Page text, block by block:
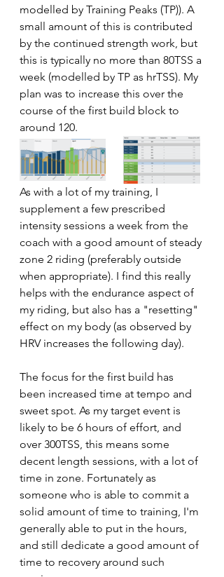
modelled by Training Peaks (TP)). A
small amount of this is contributed
by the continued strength work, but
this is typically no more than 80TSS a
week (modelled by TP as hrTSS). My
plan was to increase this over the
course of the first build block to
around 120.
As with a lot of my training, I
supplement a few prescribed
intensity sessions a week from the
coach with a good amount of steady
zone 2 riding (preferably outside
when appropriate). I find this really
helps with the endurance aspect of
my riding, but also has a "resetting"
effect on my body (as observed by
HRV increases the following day).
The focus for the first build has
been increased time at tempo and
sweet spot. As my target event is
likely to be 6 hours of effort, and
over 300TSS, this means some
decent length sessions, with a lot of
time in zone. Fortunately as
someone who is able to commit a
solid amount of time to training, I'm
generally able to put in the hours,
and still dedicate a good amount of
time to recovery around such